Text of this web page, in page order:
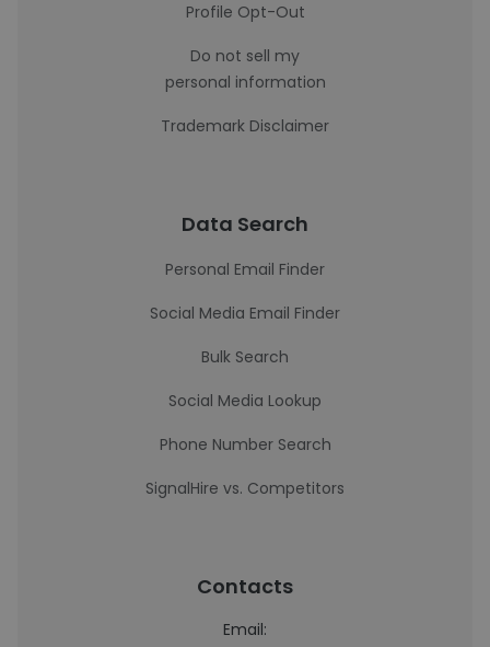
Profile Opt-Out
Do not sell my
personal information
Trademark Disclaimer
Data Search
Personal Email Finder
Social Media Email Finder
Bulk Search
Social Media Lookup
Phone Number Search
SignalHire vs. Competitors
Contacts
Email: